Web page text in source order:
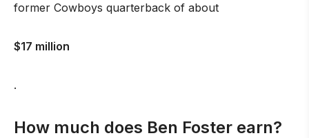
former Cowboys quarterback of about
$17 million
.
How much does Ben Foster earn?